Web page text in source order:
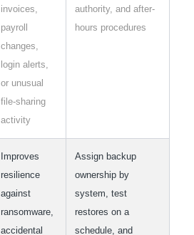
invoices,
payroll
changes,
login alerts,
or unusual
file-sharing
activity
authority, and after-
hours procedures
Improves
resilience
against
ransomware,
accidental
Assign backup
ownership by
system, test
restores on a
schedule, and